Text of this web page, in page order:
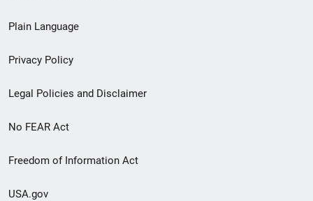
menu
Plain Language
Privacy Policy
Legal Policies and Disclaimer
No FEAR Act
Freedom of Information Act
USA.gov